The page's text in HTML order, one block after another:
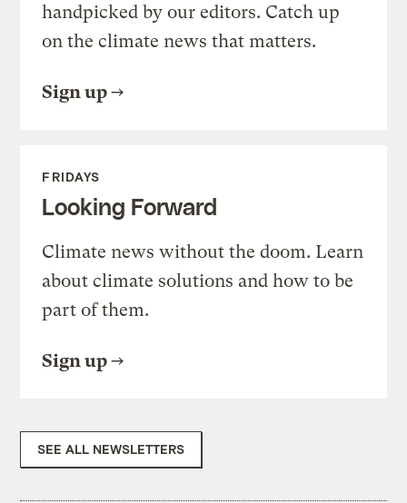
handpicked by our editors. Catch up
on the climate news that matters.
Sign up
FRIDAYS
Looking Forward
Climate news without the doom. Learn
about climate solutions and how to be
part of them.
Sign up
SEE ALL NEWSLETTERS